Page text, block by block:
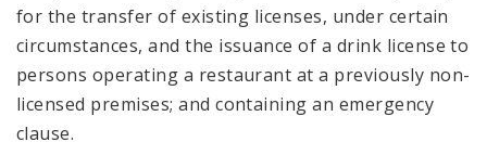
for the transfer of existing licenses, under certain
circumstances, and the issuance of a drink license to
persons operating a restaurant at a previously non-
licensed premises; and containing an emergency
clause.